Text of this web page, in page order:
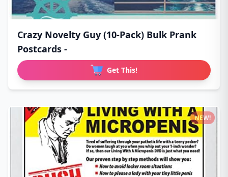
Crazy Novelty Guy (10-Pack) Bulk Prank
Postcards -
Get This!
NEW!